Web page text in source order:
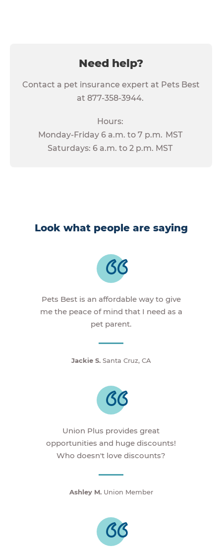
Need help?
Contact a pet insurance expert at Pets Best
at 877-358-3944.
Hours:
Monday-Friday 6 a.m. to 7 p.m. MST
Saturdays: 6 a.m. to 2 p.m. MST
Look what people are saying
Pets Best is an affordable way to give
me the peace of mind that I need as a
pet parent.
Jackie S. Santa Cruz, CA
Union Plus provides great
opportunities and huge discounts!
Who doesn't love discounts?
Ashley M.Union Member